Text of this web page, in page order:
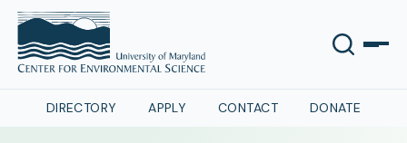
DIRECTORY APPLY CONTACT DONATE